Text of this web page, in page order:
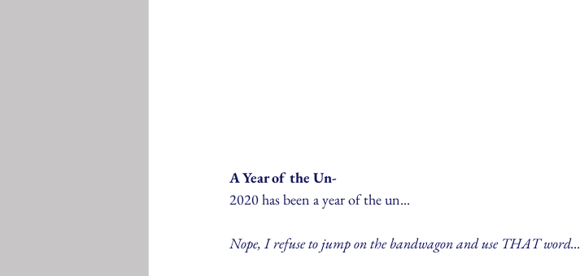
A Year of the Un-
2020 has been a year of the un...
Nope, I refuse to jump on the bandwagon and use THAT word...